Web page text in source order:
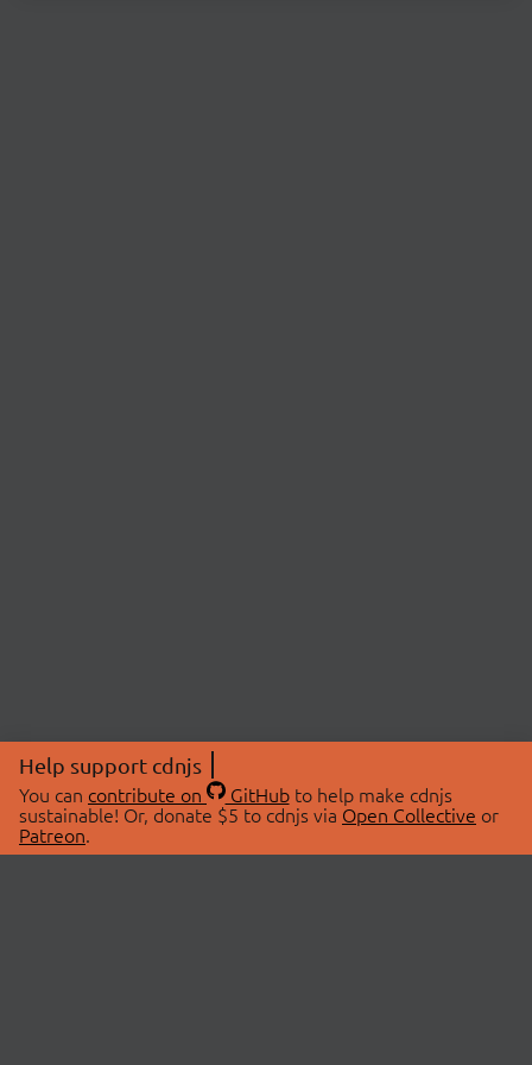
Help support cdnjs
You can contribute on GitHubto help make cdnjs
sustainable! Or, donate $5 to cdnjs via Open Collective or
Patreon.